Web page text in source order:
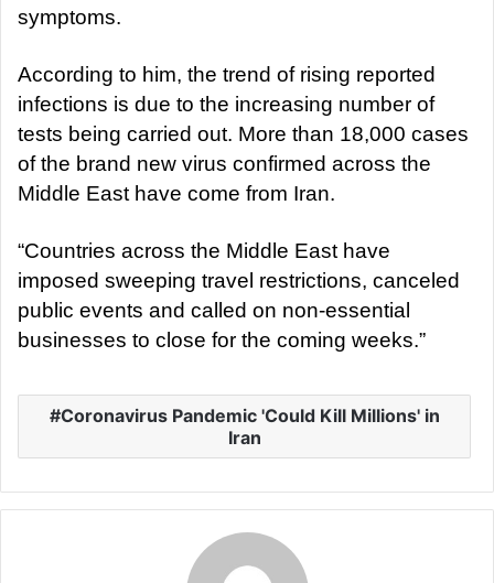
symptoms.
According to him, the trend of rising reported
infections is due to the increasing number of
tests being carried out. More than 18,000 cases
of the brand new virus confirmed across the
Middle East have come from Iran.
“Countries across the Middle East have
imposed sweeping travel restrictions, canceled
public events and called on non-essential
businesses to close for the coming weeks.”
Coronavirus Pandemic 'Could Kill Millions' in
Iran